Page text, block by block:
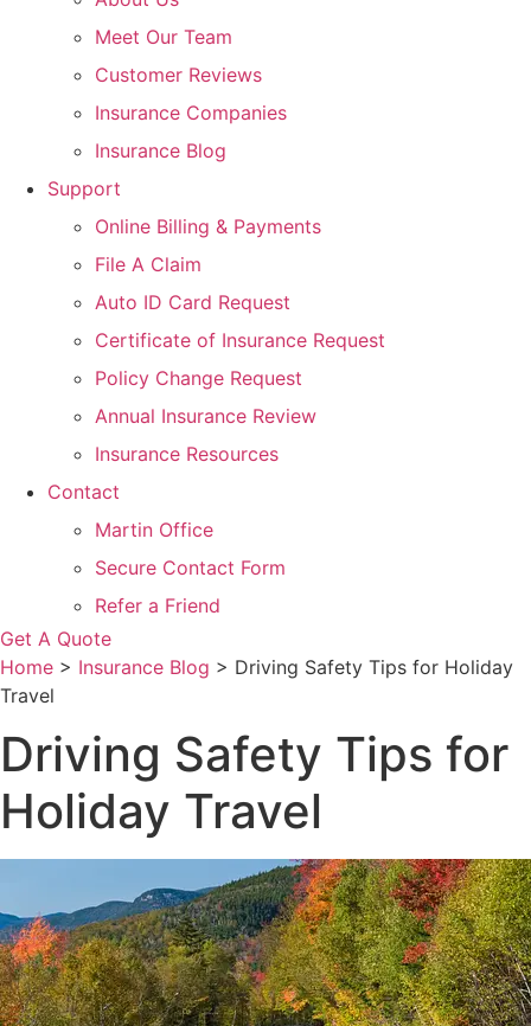
Meet Our Team
Customer Reviews
Insurance Companies
Insurance Blog
Support
Online Billing & Payments
File A Claim
Auto ID Card Request
Certificate of Insurance Request
Policy Change Request
Annual Insurance Review
Insurance Resources
Contact
Martin Office
Secure Contact Form
Refer a Friend
Get A Quote
Home > Insurance Blog > Driving Safety Tips for Holiday
Travel
Driving Safety Tips for
Holiday Travel